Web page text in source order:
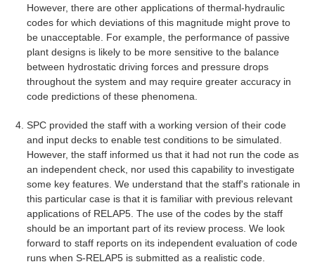
However, there are other applications of thermal-hydraulic
codes for which deviations of this magnitude might prove to
be unacceptable. For example, the performance of passive
plant designs is likely to be more sensitive to the balance
between hydrostatic driving forces and pressure drops
throughout the system and may require greater accuracy in
code predictions of these phenomena.
SPC provided the staff with a working version of their code
and input decks to enable test conditions to be simulated.
However, the staff informed us that it had not run the code as
an independent check, nor used this capability to investigate
some key features. We understand that the staff's rationale in
this particular case is that it is familiar with previous relevant
applications of RELAP5. The use of the codes by the staff
should be an important part of its review process. We look
forward to staff reports on its independent evaluation of code
runs when S-RELAP5 is submitted as a realistic code.